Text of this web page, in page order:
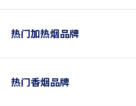
热门加热烟品牌
热门香烟品牌